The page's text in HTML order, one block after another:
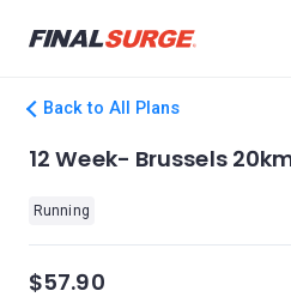
Back to All Plans
12 Week- Brussels
Running
$57.90